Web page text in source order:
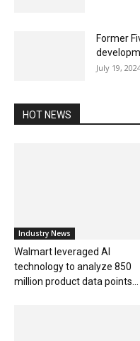
Former
July 19,
HOT NEWS
Industry News
Walmart leveraged AI
technology to analyze 850
million product data points...